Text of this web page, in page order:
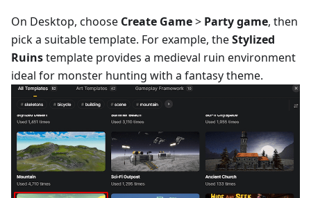
On Desktop, choose Create Game> Party game, then
pick a suitable template. For example, theStylized
Ruinstemplate provides a medieval ruin environment
ideal for monster hunting with a fantasy theme.